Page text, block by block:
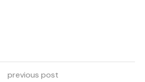
previous post